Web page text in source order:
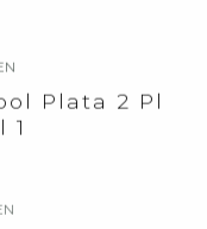
Plata 2 Pl
1